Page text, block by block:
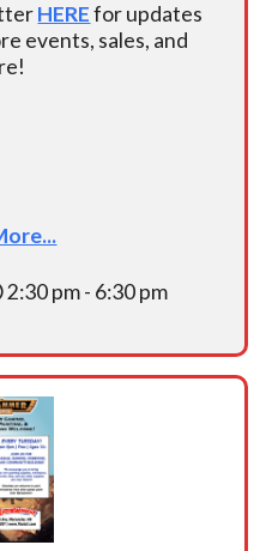
HEREfor updates
events, sales, and
2:30 pm - 6:30 pm